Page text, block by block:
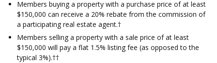
Members buying a property with a purchase price of at least
$150,000 can receive a 20% rebate from the commission of
a participating real estate agent.†
Members selling a property with a sale price of at least
$150,000 will pay a flat 1.5% listing fee (as opposed to the
typical 3%).††